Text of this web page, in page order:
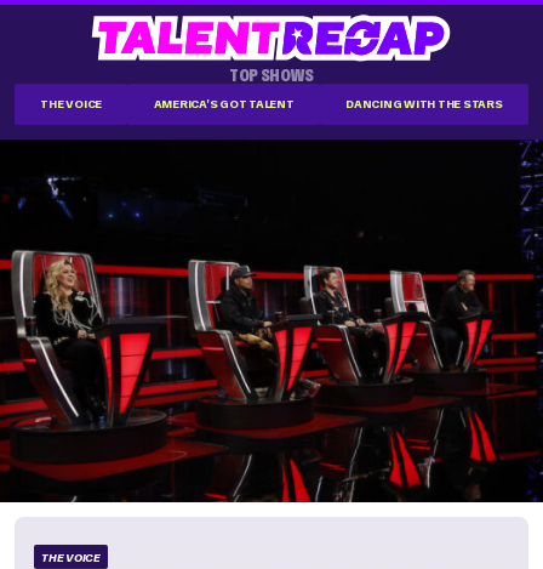
TOP SHOWS
THE VOICE AMERICA'S GOT TALENT DANCING WITH THE STARS
THE VOICE